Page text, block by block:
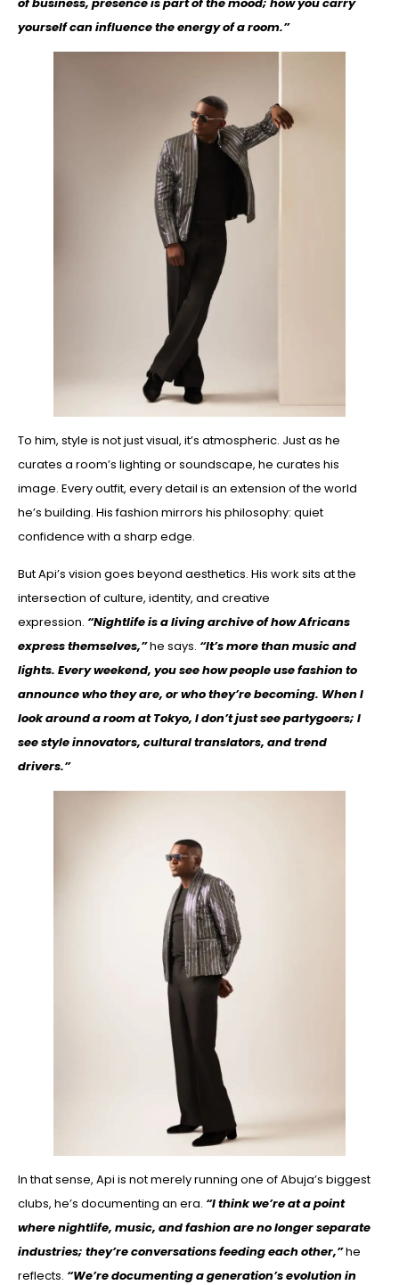
yourself can influence the energy of a room.”
To him, style is not just visual, it’s atmospheric. Just as he
curates a room’s lighting or soundscape, he curates his
image. Every outfit, every detail is an extension of the world
he’s building. His fashion mirrors his philosophy: quiet
confidence with a sharp edge.
But Api’s vision goes beyond aesthetics. His work sits at the
intersection of culture, identity, and creative
expression. “Nightlife is a living archive of how Africans
express themselves,”he says. “It’s more than music and
lights. Every weekend, you see how people use fashion to
announce who they are, or who they’re becoming. When I
look around a room at Tokyo, I don’t just see partygoers; I
see style innovators, cultural translators, and trend
drivers.”
In that sense, Api is not merely running one of Abuja’s biggest
clubs, he’s documenting an era. “I think we’re at a point
where nightlife, music, and fashion are no longer separate
industries; they’re conversations feeding each other,”he
reflects. “We’re documenting a generation’s evolution in